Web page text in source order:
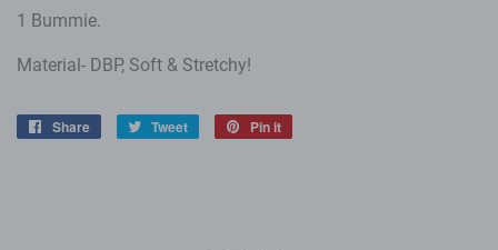
1 Bummie.
Material- DBP, Soft & Stretchy!
Share
Share
Tweet
Tweet
Pin it